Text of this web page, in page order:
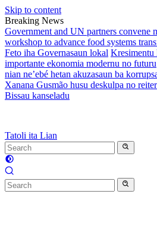
Skip to content
Breaking News
Government and UN partners convene
workshop to advance food systems
Feto iha Governasaun lokal Kresimentu
importante ekonomia modernu no futuru
nian ne’ebé hetan akuzasaun ba
Xanana Gusmão husu deskulpa no
Bissau kanseladu
Tatoli ita Lian